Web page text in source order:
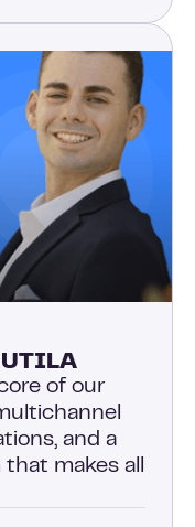
UTILA
of our
and a
makes all